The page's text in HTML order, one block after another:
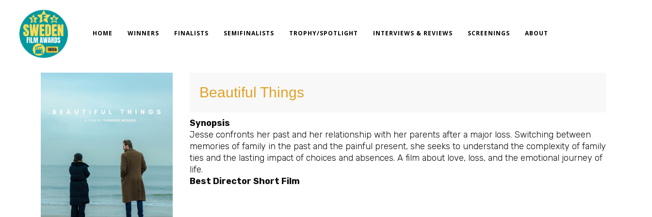
content
HOME WINNERS FINALISTS SEMIFINALISTS TROPHY/SPOTLIGHT INTERVIEWS & REVIEWS SCREENINGS ABOUT
Beautiful Things
Synopsis
Jesse confronts her past and her relationship with her parents after a major loss. Switching between
memories of family in the past and the painful present, she seeks to understand the complexity of family
ties and the lasting impact of choices and absences. A film about love, loss, and the emotional journey of
life.
Best Director Short Film